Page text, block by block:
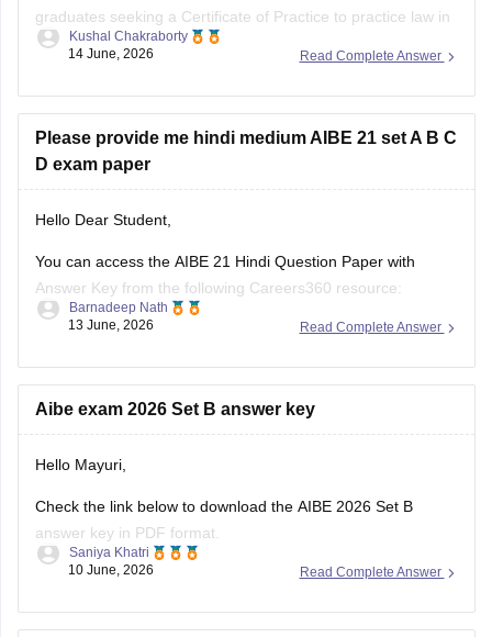
graduates seeking a Certificate of Practice to practice law in
India. Solving previous years' question papers helps
topics, and question trends.
Here are the links to the last 10 years' AIBE
Read Complete Answer
Kushal Chakraborty
14 June, 2026
Please provide me hindi medium AIBE 21 set A B C
D exam paper
Hello Dear Student,
You can access the AIBE 21 Hindi Question Paper with
Answer Key from the following Careers360 resource:
AIBE 21 Hindi Question Paper with Answer Key (Set A, B, C
https://law.careers360.com/hi/articles/aibe-21-hindi-question-
paper-with-answer-key
Set A, Set B, Set C,
Read Complete Answer
Barnadeep Nath
13 June, 2026
Aibe exam 2026 Set B answer key
Hello Mayuri,
Check the link below to download the AIBE 2026 Set B
answer key in PDF format.
https://law.careers360.com/articles/aibe-21-set-b-answer-
Read Complete Answer
Saniya Khatri
10 June, 2026